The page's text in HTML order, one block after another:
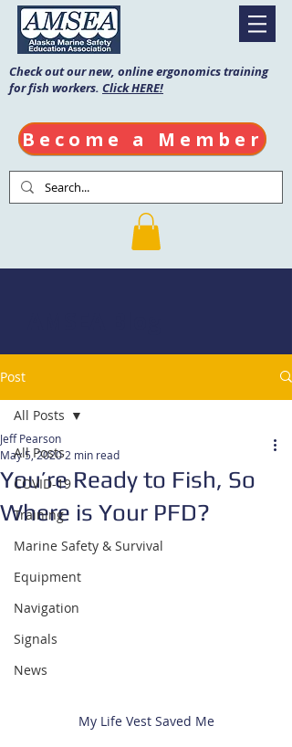
Check out our new, online ergonomics training
for fish workers. Click HERE!
Become a Member
Post
All Posts
COVID-19
Training
Marine Safety & Survival
Equipment
Navigation
Signals
News
All Posts
You’re Ready to Fish, So
Where is Your PFD?
Jeff Pearson
May 5, 2020 2 min read
My Life Vest Saved Me